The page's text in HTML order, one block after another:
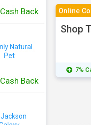
Online
Shop
7%
Cash Back
Cash Back